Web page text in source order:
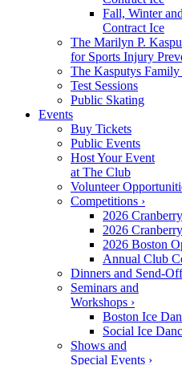
Fall, Winter
Contract Ice
The Marilyn P.
for Sports Injury
The Kasputys
Test Sessions
Public Skating
Events
Buy Tickets
Public Events
Host Your Event
at The Club
Volunteer
Competitions ›
2026
2026
2026 Boston
Annual Club
Dinners and Send-
Seminars and
Workshops ›
Boston Ice
Social Ice
Shows and
Special Events ›